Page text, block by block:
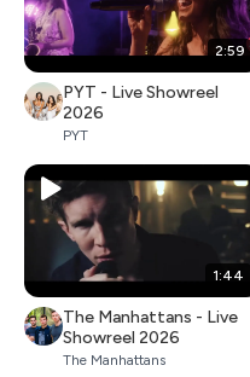
2:59
PYT - Live Showreel
2026
PYT
1:44
The Manhattans - Live
Showreel 2026
The Manhattans